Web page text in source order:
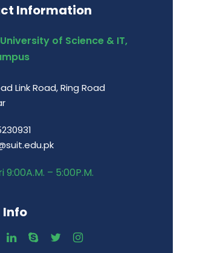
Information
of Science & IT,
Link Road, Ring Road
9:00A.M. – 5:00P.M.
Info